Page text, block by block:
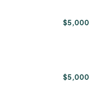
$5,000
$5,000